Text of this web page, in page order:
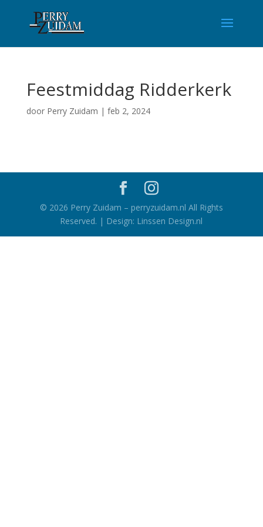
Feestmiddag Ridderkerk
door Perry Zuidam | feb 2, 2024
© 2026 Perry Zuidam – perryzuidam.nl All Rights
Reserved. | Design: Linssen Design.nl